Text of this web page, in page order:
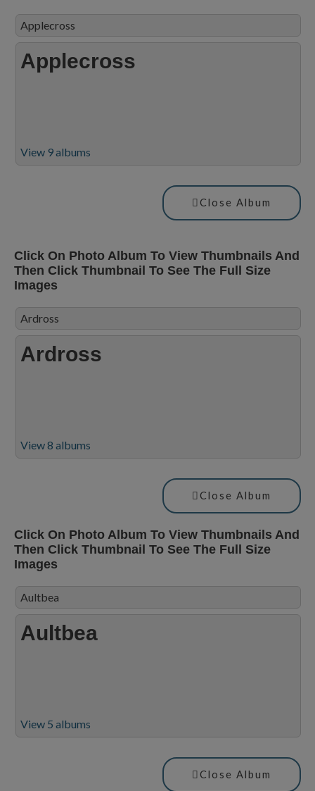
Applecross
Applecross
View 9 albums
Close Album
Click On Photo Album To View Thumbnails And
Then Click Thumbnail To See The Full Size
Images
Ardross
Ardross
View 8 albums
Close Album
Click On Photo Album To View Thumbnails And
Then Click Thumbnail To See The Full Size
Images
Aultbea
Aultbea
View 5 albums
Close Album